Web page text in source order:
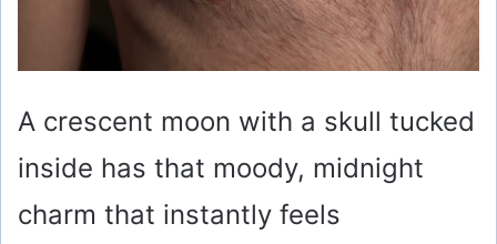
A crescent moon with a skull tucked
inside has that moody, midnight
charm that instantly feels